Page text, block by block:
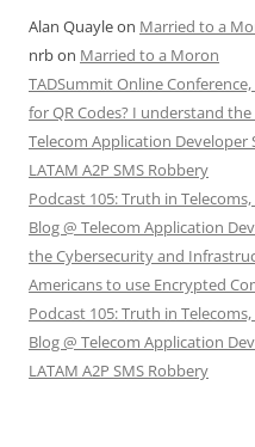
Alan Quayleon Married to a
nrbon Married to a Moron
TADSummit Online
for QR Codes? I understand the
Telecom Application Developer
LATAM A2P SMS Robbery
Podcast 105: Truth in
Blog @ Telecom Application
the Cybersecurity and
Americans to use Encrypted
Podcast 105: Truth in
Blog @ Telecom Application
LATAM A2P SMS Robbery